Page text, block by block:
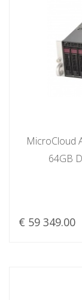
MicroCloud
64GB
€ 59 349.00